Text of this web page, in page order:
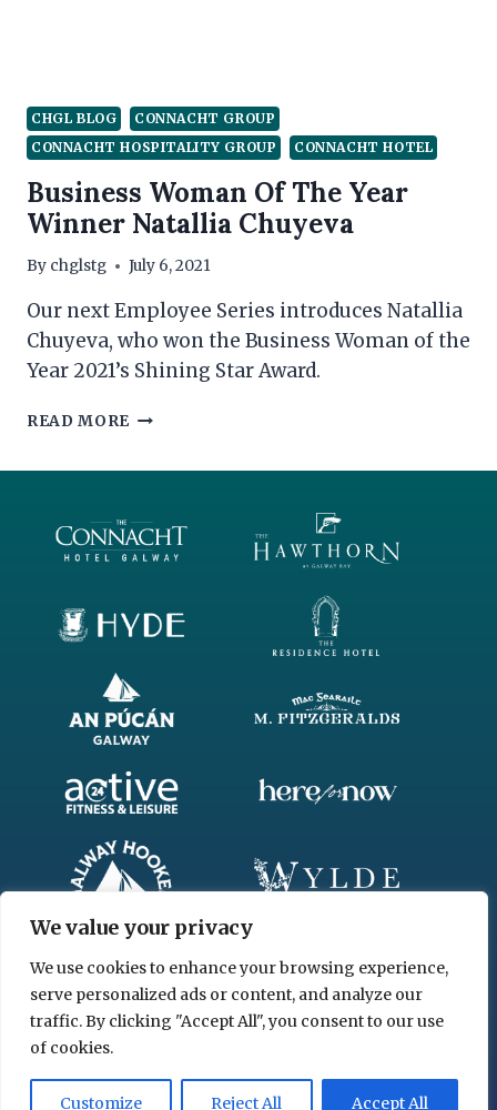
We value your privacy
We use cookies to enhance your browsing experience,
serve personalized ads or content, and analyze our
traffic. By clicking "Accept All", you consent to our use
of cookies.
Customize Reject All Accept All
CHGL BLOG
CONNACHT GROUP
CONNACHT HOSPITALITY GROUP
CONNACHT HOTEL
Business Woman Of The Year
Winner Natallia Chuyeva
By chglstg July 6, 2021
Our next Employee Series introduces Natallia
Chuyeva, who won the Business Woman of the
Year 2021’s Shining Star Award.
READ MORE BUSINESS
WINNER
NATALLIA
© 2026 www.chgl.ie